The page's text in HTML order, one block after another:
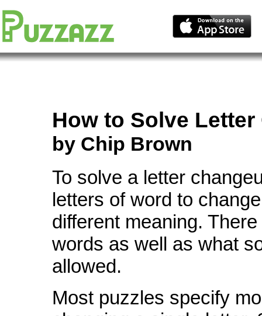
How to Solve Letter
by Chip Brown
To solve a letter
letters of word to
different meaning.
words as well as what
allowed.
Most puzzles specify